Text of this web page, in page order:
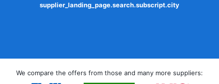
supplier_landing_page.search.subscript.city
We compare the offers from those and many more suppliers: